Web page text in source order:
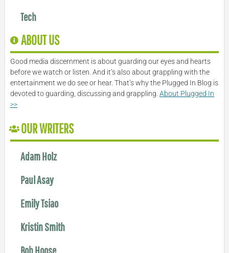
Tech
ABOUT US
Good media discernment is about guarding our eyes and hearts
before we watch or listen. And it’s also about grappling with the
entertainment we do see or hear. That’s why the Plugged In Blog is
devoted to guarding, discussing and grappling. About Plugged In
>>
OUR WRITERS
Adam Holz
Paul Asay
Emily Tsiao
Kristin Smith
Bob Hoose